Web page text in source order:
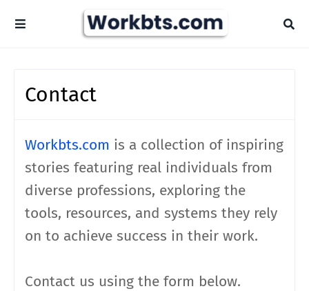
Contact
Workbts.com is a collection of inspiring
stories featuring real individuals from
diverse professions, exploring the
tools, resources, and systems they rely
on to achieve success in their work.
Contact us using the form below.